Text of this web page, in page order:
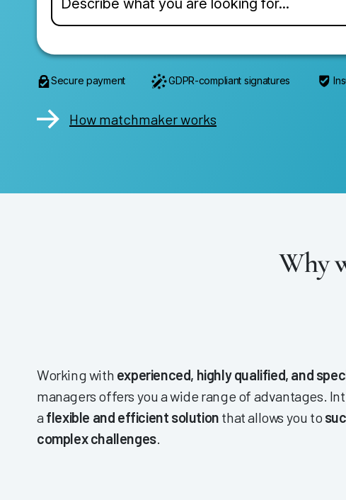
Secure payment GDPR-compliant signatures
How matchmaker works
Why
Working with experienced, highly qualified, and
managers offers you a wide range of advantages.
aflexible and efficient solution that allows you to
complex challenges.